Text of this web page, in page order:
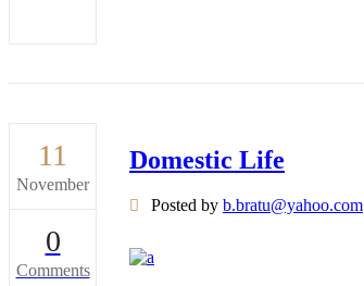
11
November
0
Comments
Domestic Life
Posted by b.bratu@yahoo.com